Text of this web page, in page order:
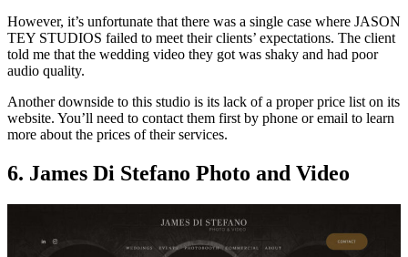
However, it’s unfortunate that there was a single case where JASON
TEY STUDIOS failed to meet their clients’ expectations. The client
told me that the wedding video they got was shaky and had poor
audio quality.
Another downside to this studio is its lack of a proper price list on its
website. You’ll need to contact them first by phone or email to learn
more about the prices of their services.
6. James Di Stefano Photo and Video